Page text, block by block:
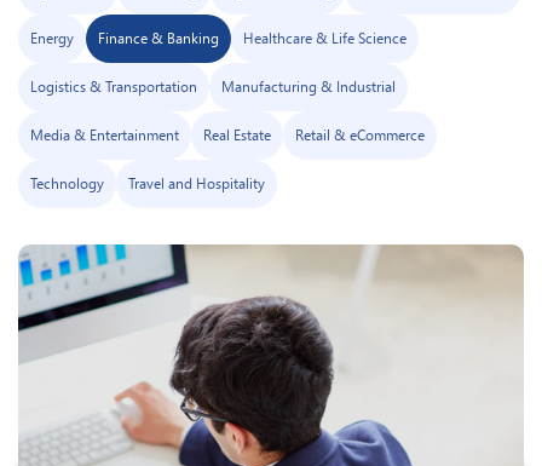
Energy Finance & Banking Healthcare & Life Science
Logistics & Transportation Manufacturing & Industrial
Media & Entertainment Real Estate Retail & eCommerce
Technology Travel and Hospitality